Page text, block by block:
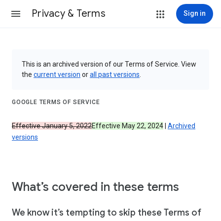
Privacy & Terms Sign in
This is an archived version of our Terms of Service. View
the current version orall past versions
GOOGLE TERMS OF SERVICE
Effective January 5, 2022Effective May 22, 2024 Archived
versions
What’s covered in these terms
We know it’s tempting to skip these Terms of